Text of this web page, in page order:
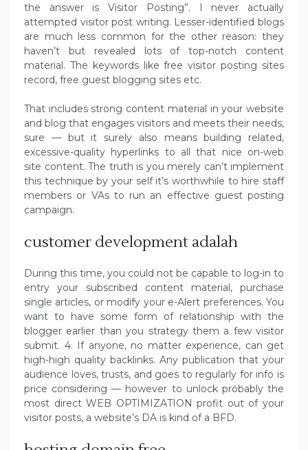
the answer is Visitor Posting”. I never actually
attempted visitor post writing. Lesser-identified blogs
are much less common for the other reason: they
haven’t but revealed lots of top-notch content
material. The keywords like free visitor posting sites
record, free guest blogging sites etc.
That includes strong content material in your website
and blog that engages visitors and meets their needs,
sure — but it surely also means building related,
excessive-quality hyperlinks to all that nice on-web
site content. The truth is you merely can’t implement
this technique by your self it’s worthwhile to hire staff
members or VAs to run an effective guest posting
campaign.
customer development adalah
During this time, you could not be capable to log-in to
entry your subscribed content material, purchase
single articles, or modify your e-Alert preferences. You
want to have some form of relationship with the
blogger earlier than you strategy them a few visitor
submit. 4. If anyone, no matter experience, can get
high-high quality backlinks. Any publication that your
audience loves, trusts, and goes to regularly for info is
price considering — however to unlock probably the
most direct WEB OPTIMIZATION profit out of your
visitor posts, a website’s DA is kind of a BFD.